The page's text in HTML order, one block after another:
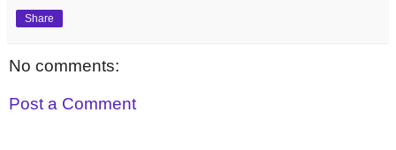
Share
No comments:
Post a Comment